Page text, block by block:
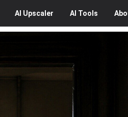
AI Upscaler AI Tools